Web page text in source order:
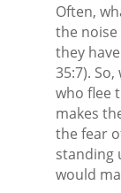
Often,
the noise
they
35:7).
who flee
makes
the fear
standing
would